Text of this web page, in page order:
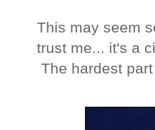
This may seem
trust me... it's a
The hardest